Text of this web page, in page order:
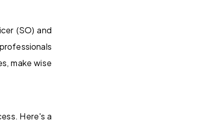
(SO) and
make wise
Here's a